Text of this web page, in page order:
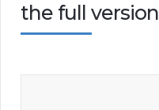
the full version